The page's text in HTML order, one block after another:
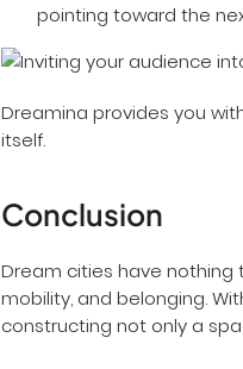
Urban sticker trails:
Dreamina provides you
Conclusion
Dream cities have nothing
mobility, and belonging.